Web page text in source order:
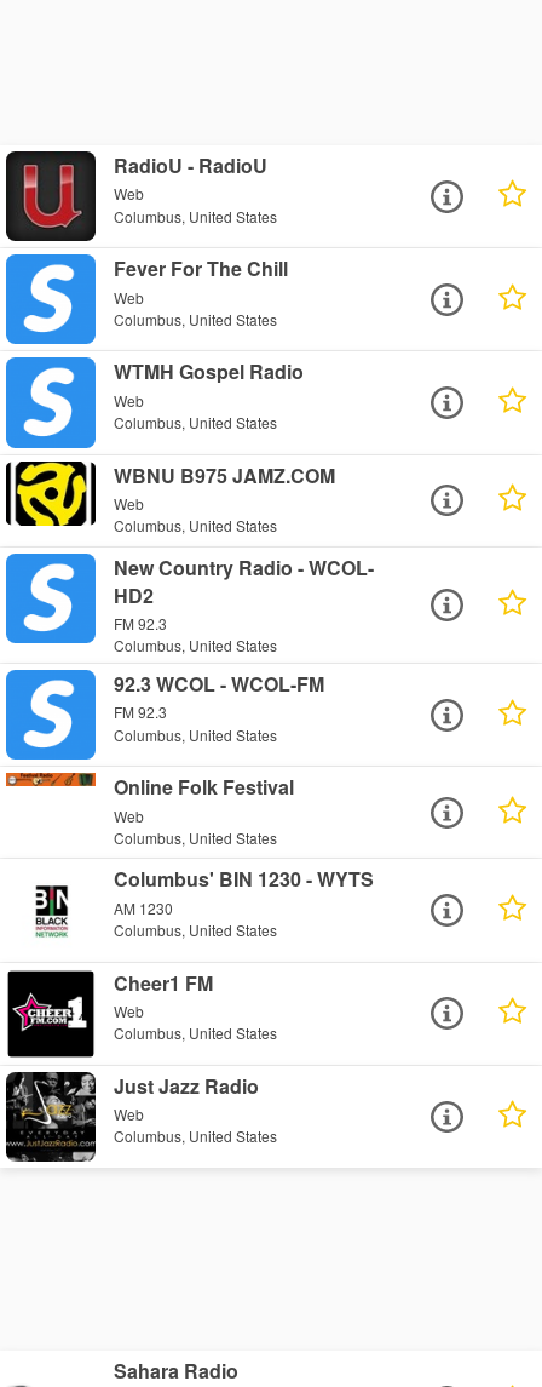
RadioU - RadioU
Web
Columbus, United States
Fever For The Chill
Web
Columbus, United States
WTMH Gospel Radio
Web
Columbus, United States
WBNU B975 JAMZ.COM
Web
Columbus, United States
New Country Radio - WCOL-
HD2
FM 92.3
Columbus, United States
92.3 WCOL - WCOL-FM
FM 92.3
Columbus, United States
Online Folk Festival
Web
Columbus, United States
Columbus' BIN 1230 - WYTS
AM 1230
Columbus, United States
Cheer1 FM
Web
Columbus, United States
Just Jazz Radio
Web
Columbus, United States
Sahara Radio